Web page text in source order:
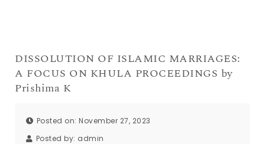
DISSOLUTION OF ISLAMIC MARRIAGES:
A FOCUS ON KHULA PROCEEDINGS by
Prishima K
Posted on: November 27, 2023
Posted by: admin